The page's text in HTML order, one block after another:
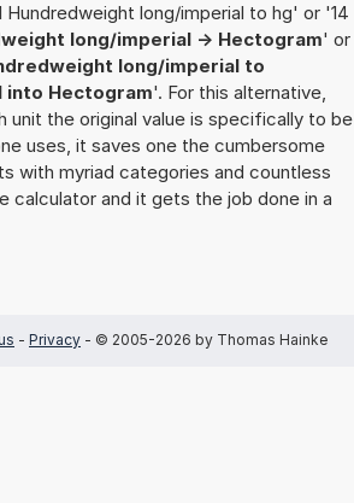
long/imperial to hg' or '14
long/imperial -> Hectogram' or
long/imperial to
into Hectogram'. For this alternative,
the original value is specifically to be
uses, it saves one the cumbersome
with myriad categories and countless
and it gets the job done in a
- Privacy - © 2005-2026 by Thomas Hainke